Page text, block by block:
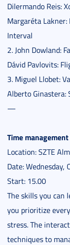
Dilermando Reis:
Margaréta
Interval
2. John Dowland:
Dávid Pavlovits:
3. Miguel Llobet:
Alberto Ginastera:
—
Time
Location: SZTE
Date: Wednesday,
Start: 15.00
The skills you can
you prioritize
stress. The
techniques to